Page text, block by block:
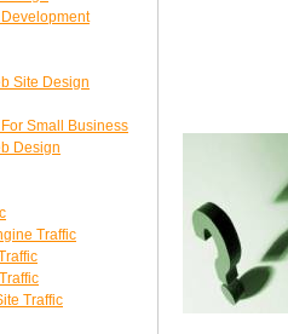
Site Design
Small Business
Design
Traffic
Traffic